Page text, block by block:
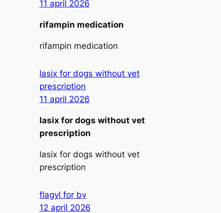
11 april 2026
rifampin medication
rifampin medication
lasix for dogs without vet
prescription
11 april 2026
lasix for dogs without vet
prescription
lasix for dogs without vet
prescription
flagyl for bv
12 april 2026